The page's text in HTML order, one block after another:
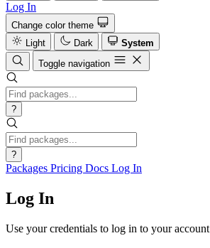
Log In
Change color theme
Light
Dark
System
Toggle navigation
?
?
Packages Pricing Docs Log In
Log In
Use your credentials to log in to your account